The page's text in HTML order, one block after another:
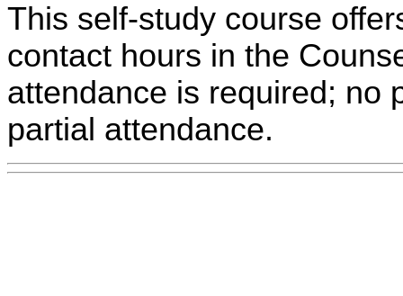
This self-study course
contact hours in the
attendance is required; no
partial attendance.